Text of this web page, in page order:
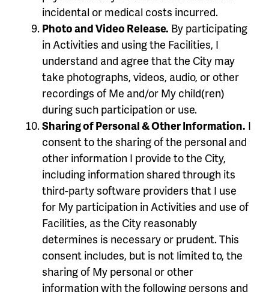
incidental or medical costs incurred.
Photo and Video Release. By participating
in Activities and using the Facilities, I
understand and agree that the City may
take photographs, videos, audio, or other
recordings of Me and/or My child(ren)
during such participation or use.
Sharing of Personal & Other Information. I
consent to the sharing of the personal and
other information I provide to the City,
including information shared through its
third-party software providers that I use
for My participation in Activities and use of
Facilities, as the City reasonably
determines is necessary or prudent. This
consent includes, but is not limited to, the
sharing of My personal or other
information with the following persons and